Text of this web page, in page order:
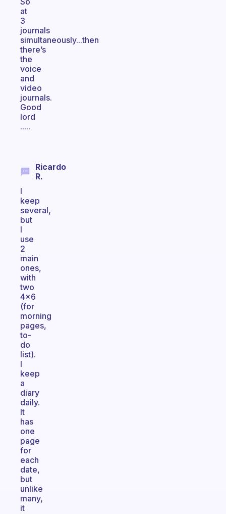
at
3
journals
simultaneously...then
there’s
the
voice
and
video
journals.
Good
lord
.....
Ricardo
R.
I
keep
several,
but
I
use
2
main
ones,
with
two
4x6
(for
morning
pages,
to-
do
list).
I
keep
a
diary
daily.
It
has
one
page
for
each
date,
but
unlike
many,
it